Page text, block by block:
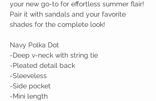
your new go-to for effortless summer flair!
Pair it with sandals and your favorite
shades for the complete look!
Navy Polka Dot
-Deep v-neck with string tie
-Pleated detail back
-Sleeveless
-Side pocket
-Mini length